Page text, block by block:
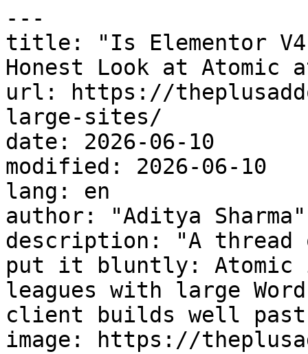
---
title: "Is Elementor V4
Honest Look at Atomic
url: https://
large-sites/
date: 2026-06-10
modified: 2026-06-10
lang: en
author: "Aditya Sharma"
description: "A thread
put it bluntly: Atomic
leagues with large
client builds well
image: https://